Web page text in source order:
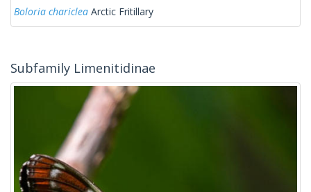
Boloria chariclea Arctic Fritillary
Subfamily Limenitidinae